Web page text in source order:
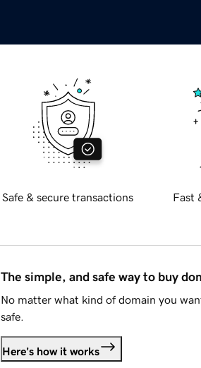
Safe & secure transactions Fast
The simple, and safe way to buy
No matter what kind of domain you
safe.
Here's how it works